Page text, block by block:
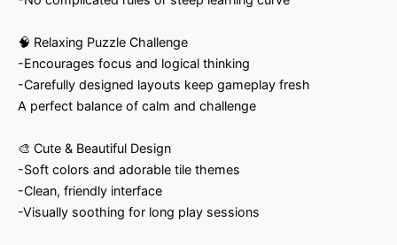
🧠 Relaxing Puzzle Challenge
-Encourages focus and logical thinking
-Carefully designed layouts keep gameplay fresh
A perfect balance of calm and challenge
🎨 Cute & Beautiful Design
-Soft colors and adorable tile themes
-Clean, friendly interface
-Visually soothing for long play sessions